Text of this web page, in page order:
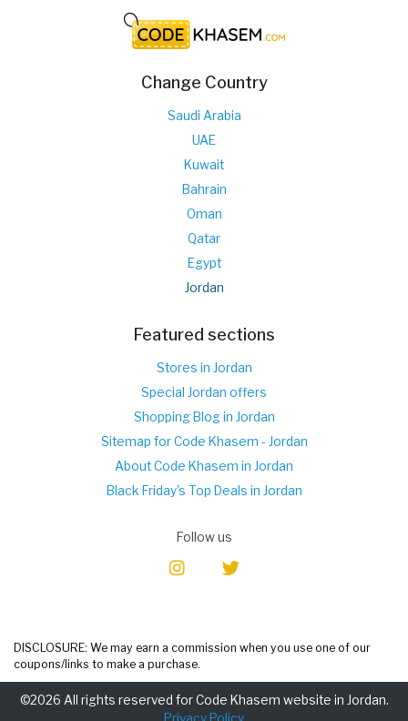
Change Country
Saudi Arabia
UAE
Kuwait
Bahrain
Oman
Qatar
Egypt
Jordan
Featured sections
Stores in Jordan
Special Jordan offers
Shopping Blog in Jordan
Sitemap for Code Khasem - Jordan
About Code Khasem in Jordan
Black Friday's Top Deals in Jordan
Follow us
DISCLOSURE: We may earn a commission when you use one of our
coupons/links to make a purchase.
©2026 All rights reserved for Code Khasem website in Jordan.